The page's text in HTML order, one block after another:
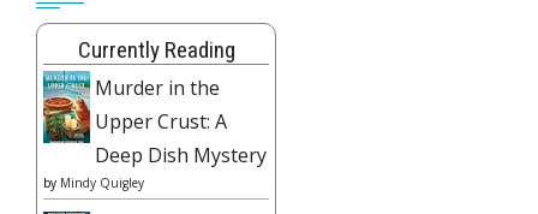
Currently Reading
Murder in the
Upper Crust: A
Deep Dish Mystery
by Mindy Quigley